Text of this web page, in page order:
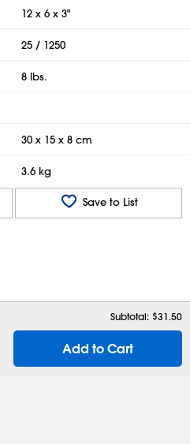
12 x 6 x 3"
25 / 1250
8 lbs.
30 x 15 x 8 cm
3.6 kg
Save to List
Subtotal: $31.50
Add to Cart